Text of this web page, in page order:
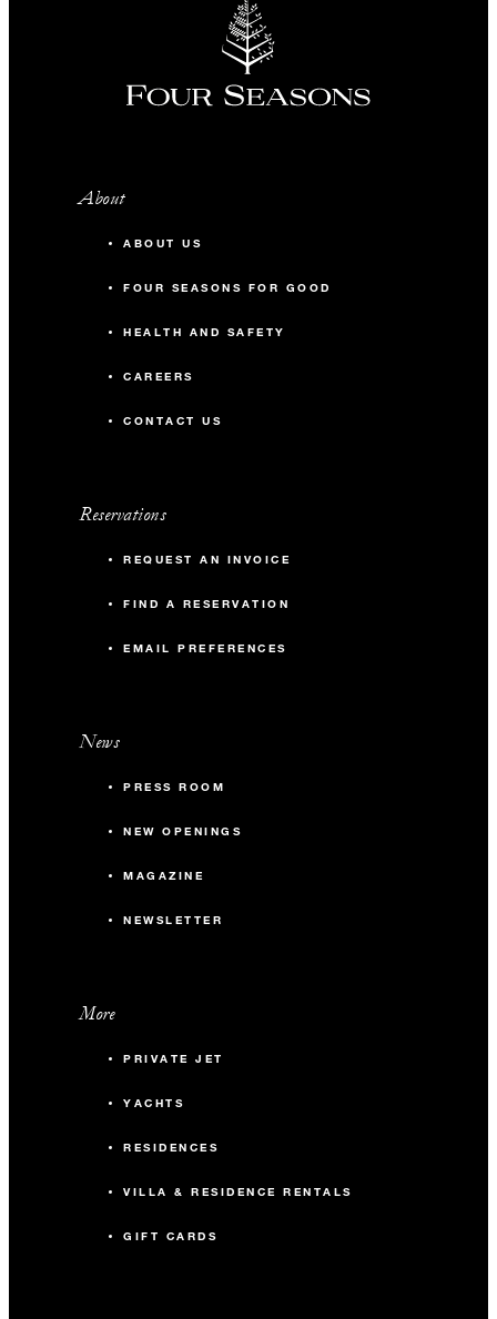
About
ABOUT US
FOUR SEASONS FOR GOOD
HEALTH AND SAFETY
CAREERS
CONTACT US
Reservations
REQUEST AN INVOICE
FIND A RESERVATION
EMAIL PREFERENCES
News
PRESS ROOM
NEW OPENINGS
MAGAZINE
NEWSLETTER
More
PRIVATE JET
YACHTS
RESIDENCES
VILLA & RESIDENCE RENTALS
GIFT CARDS